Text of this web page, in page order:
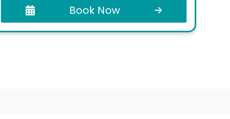
Book Now